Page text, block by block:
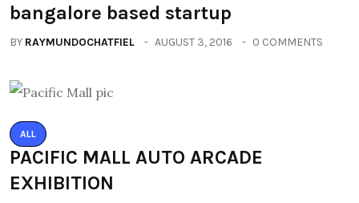
bangalore based startup
BY RAYMUNDOCHATFIEL AUGUST 3, 2016 0 COMMENTS
ALL
PACIFIC MALL AUTO ARCADE
EXHIBITION